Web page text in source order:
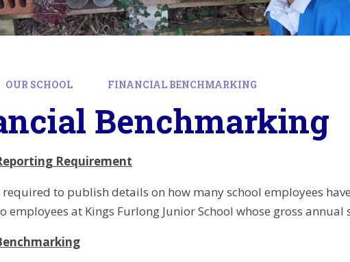
OUR SCHOOL FINANCIAL BENCHMARKING
Benchmarking
Requirement
required to publish details on how many school employees
employees at Kings Furlong Junior School whose gross annual